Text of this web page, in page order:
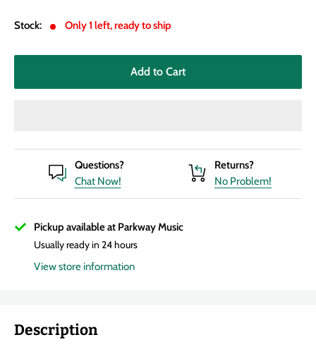
Stock: Only 1 left, ready to ship
Add to Cart
Questions?
Chat Now!
Returns?
No Problem!
Pickup available at Parkway Music
Usually ready in 24 hours
View store information
Description